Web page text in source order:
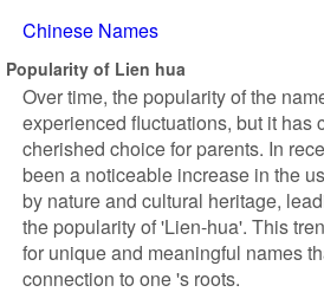
Chinese Names
Popularity of Lien hua
Over time, the popularity of the
experienced fluctuations, but it has
cherished choice for parents. In
been a noticeable increase in the
by nature and cultural heritage,
the popularity of 'Lien-hua'. This
for unique and meaningful names
connection to one 's roots.